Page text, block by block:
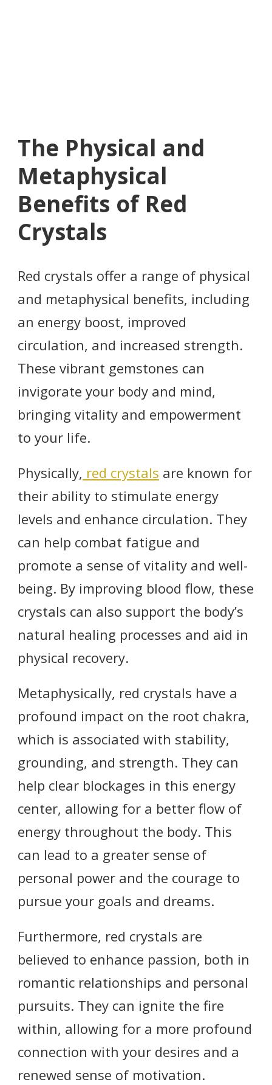
The Physical and
Metaphysical
Benefits of Red
Crystals
Red crystals offer a range of physical
and metaphysical benefits, including
an energy boost, improved
circulation, and increased strength.
These vibrant gemstones can
invigorate your body and mind,
bringing vitality and empowerment
to your life.
Physically, red crystals are known for
their ability to stimulate energy
levels and enhance circulation. They
can help combat fatigue and
promote a sense of vitality and well-
being. By improving blood flow, these
crystals can also support the body’s
natural healing processes and aid in
physical recovery.
Metaphysically, red crystals have a
profound impact on the root chakra,
which is associated with stability,
grounding, and strength. They can
help clear blockages in this energy
center, allowing for a better flow of
energy throughout the body. This
can lead to a greater sense of
personal power and the courage to
pursue your goals and dreams.
Furthermore, red crystals are
believed to enhance passion, both in
romantic relationships and personal
pursuits. They can ignite the fire
within, allowing for a more profound
connection with your desires and a
renewed sense of motivation.